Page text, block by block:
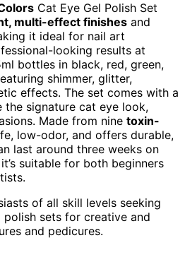
Cat Eye Gel Polish Set
multi-effect finishes and
it ideal for nail art
looking results at
bottles in black, red, green,
shimmer, glitter,
effects. The set comes with a
the signature cat eye look,
Made from nine toxin-
low-odor, and offers durable,
last around three weeks on
suitable for both beginners
of all skill levels seeking
sets for creative and
and pedicures.